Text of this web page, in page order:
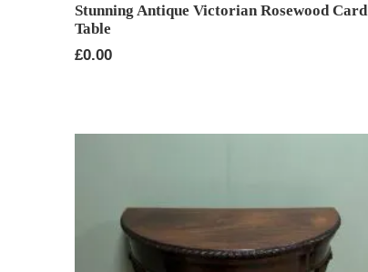
Stunning Antique Victorian Rosewood Card
Table
£0.00